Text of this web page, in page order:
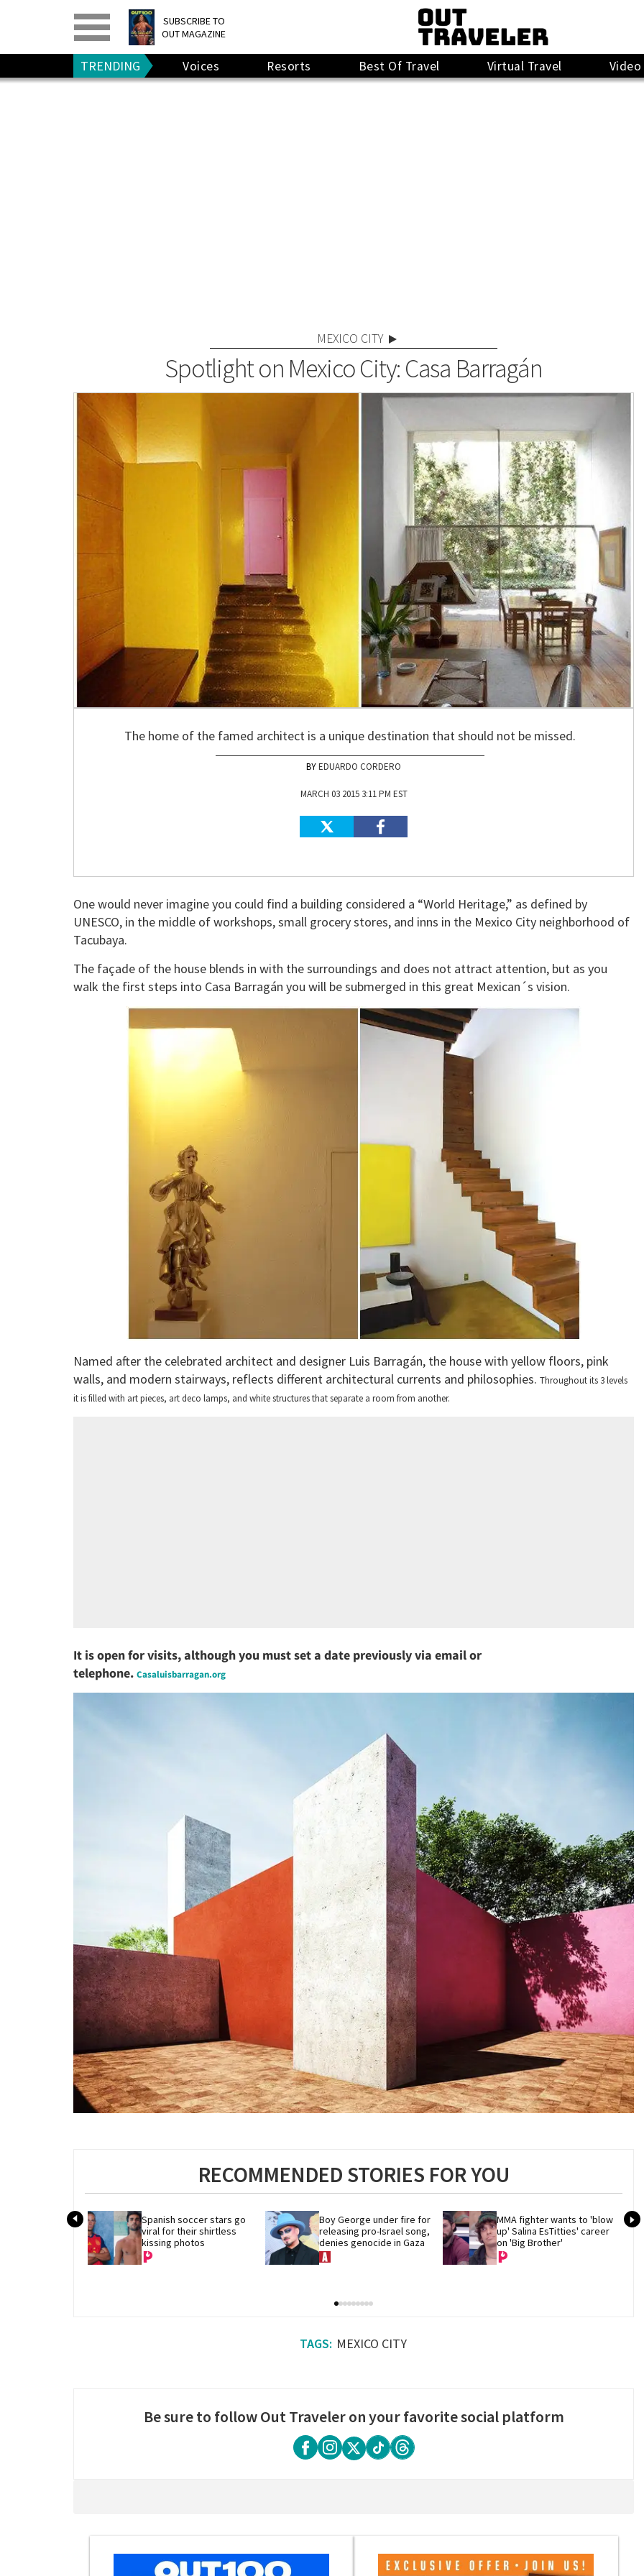
SUBSCRIBE TO
OUT MAGAZINE
PRINT> DIGITAL>
GIVE A GIFT
RENEW
TRENDING Voices Resorts Best Of Travel Virtual Travel Video
MEXICO CITY
Spotlight on Mexico City: Casa Barragán
The home of the famed architect is a unique destination that should not be missed.
EDUARDO CORDERO
MARCH 03 2015 3:11 PM EST
One would never imagine you could find a building considered a “World Heritage,” as defined by
UNESCO, in the middle of workshops, small grocery stores, and inns in the Mexico City neighborhood of
Tacubaya.
The façade of the house blends in with the surroundings and does not attract attention, but as you
walk the first steps into Casa Barragán you will be submerged in this great Mexican´s vision.
Named after the celebrated architect and designer Luis Barragán, the house with yellow floors, pink
walls, and modern stairways, reflects different architectural currents and philosophies. Throughout its 3 levels
it is filled with art pieces, art deco lamps, and white structures that separate a room from another.
It is open for visits, although you must set a date previously via email or
telephone. Casaluisbarragan.org
RECOMMENDED STORIES FOR YOU
Spanish soccer stars go
viral for their shirtless
kissing photos
Boy George under fire for
releasing pro-Israel song,
denies genocide in Gaza
MMA fighter wants to 'blow
up' Salina EsTitties' career
on 'Big Brother'
MEXICO CITY
Be sure to follow Out Traveler on your favorite social platform